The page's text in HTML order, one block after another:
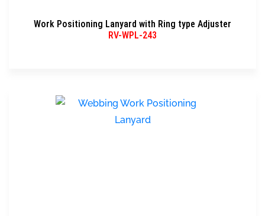
Work Positioning Lanyard with Ring type Adjuster
RV-WPL-243